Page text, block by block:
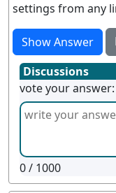
settings from any
Show Answer
Discussions
vote your answer:
0/ 1000